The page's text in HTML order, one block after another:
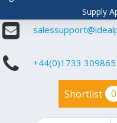
Supply
+44(0)1733 309865
Shortlist 0